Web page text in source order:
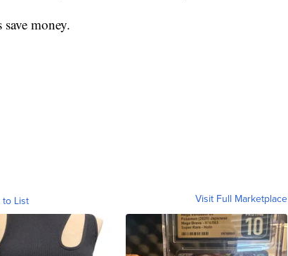
money.
to List Visit Full Marketplace